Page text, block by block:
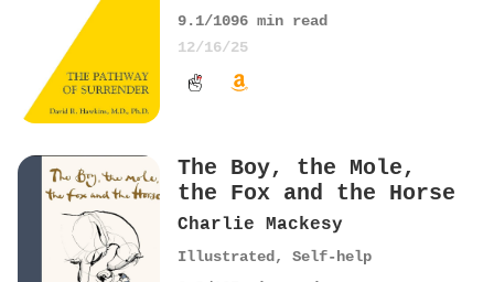
9.1/1096 min read
12/16/25
The Boy, the Mole,
the Fox and the Horse
Charlie Mackesy
Illustrated , Self-help